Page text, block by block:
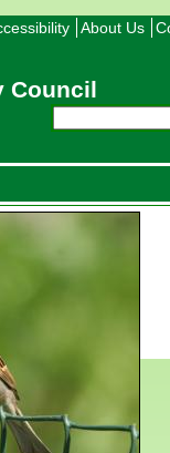
About Us
Council